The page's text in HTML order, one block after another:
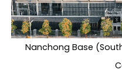
Nanchong Base